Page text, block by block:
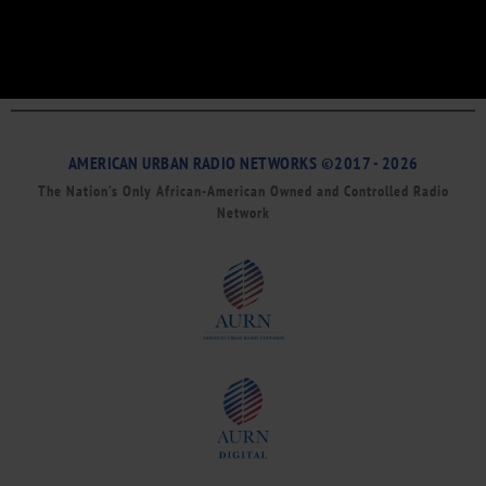
AMERICAN URBAN RADIO NETWORKS ©2017 - 2026
The Nation’s Only African-American Owned and Controlled Radio
Network